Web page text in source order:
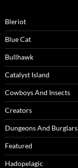
Bleriot
Blue Cat
Bullhawk
Catalyst Island
Cowboys And Insects
Creators
Dungeons And Burglars
Featured
Hadopelagic